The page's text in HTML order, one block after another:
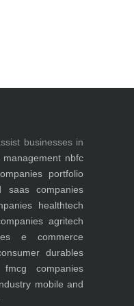
businesses in
management nbfc
portfolio
saas companies
healthtech
agritech
e commerce
durables
fmcg companies
mobile and